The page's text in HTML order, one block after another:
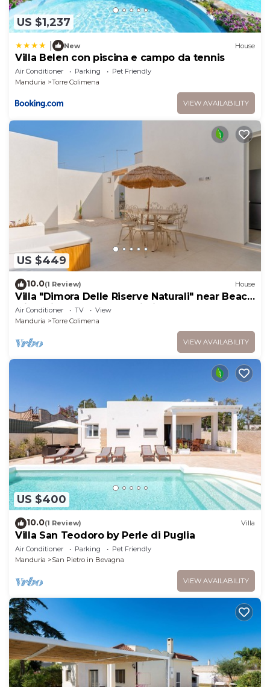
US $1,237
New House
Villa Belen con piscina e campo da tennis
Air Conditioner Parking
Pet Friendly
Manduria
Torre Colimena
VIEW AVAILABILITY
US $449
10.0(1 Review) House
Villa "Dimora Delle Riserve Naturali" near Beach
with Private Garden & Wi-Fi
Air Conditioner TV
View
Manduria
Torre Colimena
VIEW AVAILABILITY
US $400
10.0(1 Review) Villa
Villa San Teodoro by Perle di Puglia
Air Conditioner Parking
Pet Friendly
Manduria
San Pietro in Bevagna
VIEW AVAILABILITY